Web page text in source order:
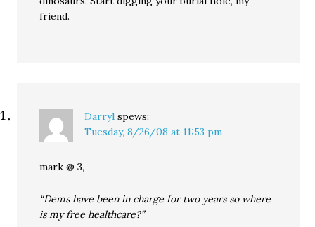
friend.
Darryl spews:
Tuesday, 8/26/08 at 11:53 pm
mark @ 3,
“Dems have been in charge for two years so where
is my free healthcare?”